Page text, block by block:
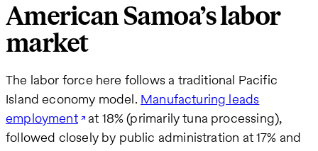
American Samoa’s labor
market
The labor force here follows a traditional Pacific
Island economy model. Manufacturing leads
employment at 18% (primarily tuna processing),
followed closely by public administration at 17% and